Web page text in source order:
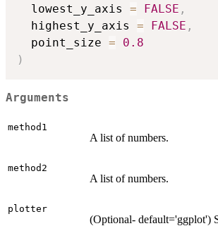
  lowest_y_axis
= FALSE ,
  highest_y_axis
= FALSE ,
  point_size
=
0.8
)
Arguments
method1
A list of numbers.
method2
A list of numbers.
plotter
(Optional- default='ggplot')